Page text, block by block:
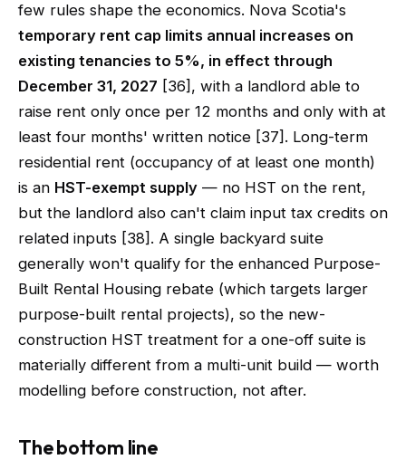
few rules shape the economics. Nova Scotia's
temporary rent cap limits annual increases on
existing tenancies to 5%, in effect through
December 31, 2027 [36], with a landlord able to
raise rent only once per 12 months and only with at
least four months' written notice [37]. Long-term
residential rent (occupancy of at least one month)
is an HST-exempt supply — no HST on the rent,
but the landlord also can't claim input tax credits on
related inputs [38]. A single backyard suite
generally won't qualify for the enhanced Purpose-
Built Rental Housing rebate (which targets larger
purpose-built rental projects), so the new-
construction HST treatment for a one-off suite is
materially different from a multi-unit build — worth
modelling before construction, not after.
The bottom line